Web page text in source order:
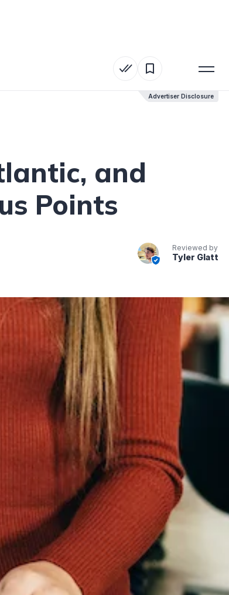
Advertiser Disclosure
Advertiser Disclosure
and
Points
Reviewed by
Tyler Glatt